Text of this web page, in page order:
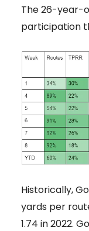
The 26-year-
participation
Historically,
yards per
1.74 in 2022.